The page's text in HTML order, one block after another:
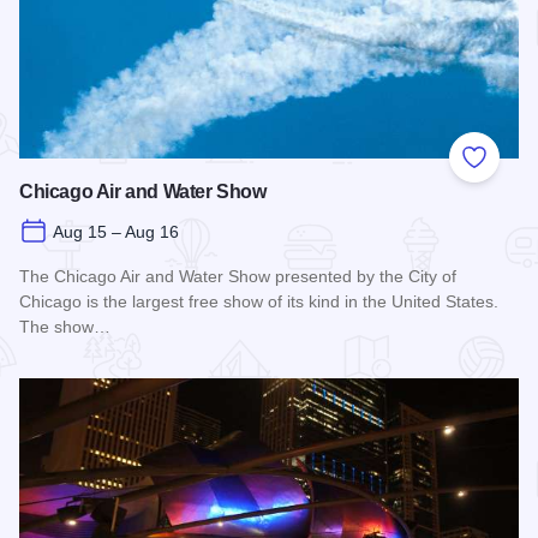
Add to
Chicago Air and Water Show
Aug 15 – Aug 16
The Chicago Air and Water Show presented by the City of
Chicago is the largest free show of its kind in the United States.
The show…